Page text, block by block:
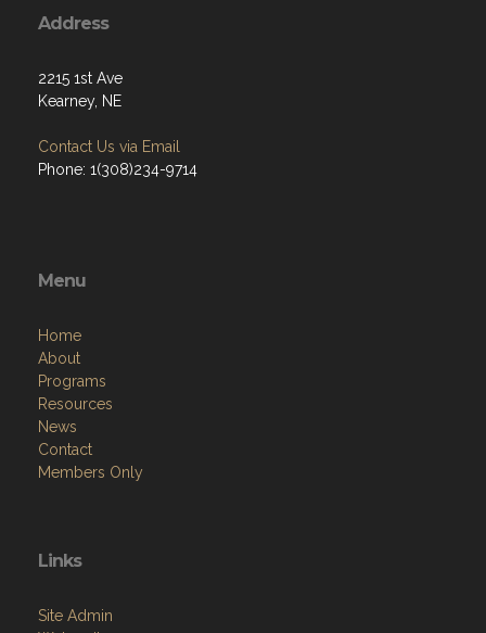
Address
2215 1st Ave
Kearney, NE
Contact Us via Email
Phone: 1(308)234-9714
Menu
Home
About
Programs
Resources
News
Contact
Members Only
Links
Site Admin